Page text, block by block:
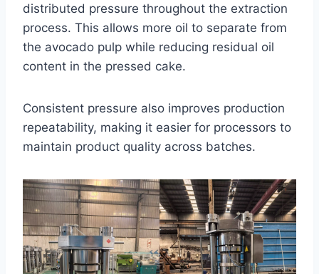
distributed pressure throughout the extraction
process. This allows more oil to separate from
the avocado pulp while reducing residual oil
content in the pressed cake.
Consistent pressure also improves production
repeatability, making it easier for processors to
maintain product quality across batches.